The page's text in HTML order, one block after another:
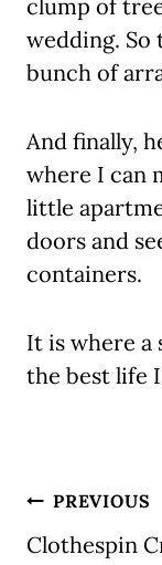
clump of
wedding. So
bunch of
And finally,
where I can
little
doors and
containers.
It is where a
the best life
Post
PREVIOUS
Clothespin